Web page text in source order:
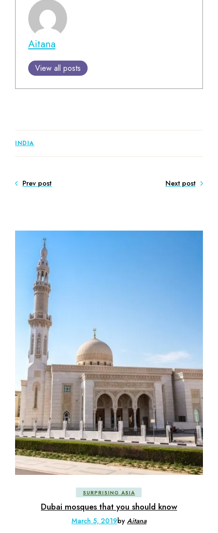
Aitana
View all posts
INDIA
Prev post Next post
SURPRISING ASIA
Dubai mosques that you should know
March 5, 2019by Aitana